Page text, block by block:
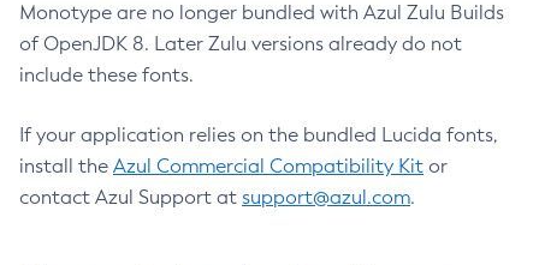
Monotype are no longer bundled with Azul Zulu Builds
of OpenJDK 8. Later Zulu versions already do not
include these fonts.
If your application relies on the bundled Lucida fonts,
install the Azul Commercial Compatibility Kit or
contact Azul Support at support@azul.com.